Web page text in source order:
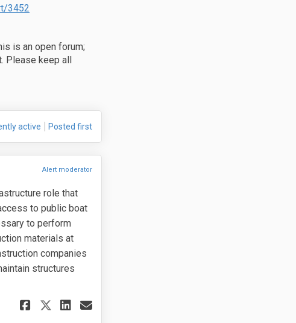
3452(External link)
is an open forum;
Please keep all
X (formerly Twitter)
on Linkedin
link
active Posted first
role that
to public boat
to perform
materials at
companies
structures
Alert moderator
Share I respectfully ask the
Share I respectfully ask the
Share I respectfully ask
Email I respectfully ask